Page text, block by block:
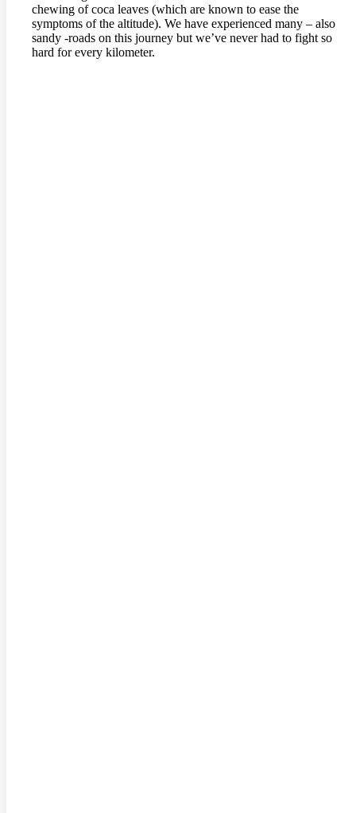
chewing of coca leaves (which are known to ease the
symptoms of the altitude). We have experienced many – also
sandy -roads on this journey but we’ve never had to fight so
hard for every kilometer.